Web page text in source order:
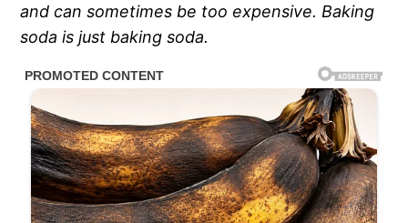
and can sometimes be too expensive. Baking
soda is just baking soda.